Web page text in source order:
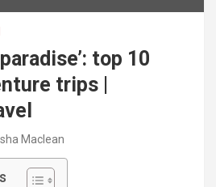
top 10
trips |
Maclean